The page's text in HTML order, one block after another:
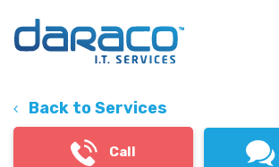
Back to Services
Call